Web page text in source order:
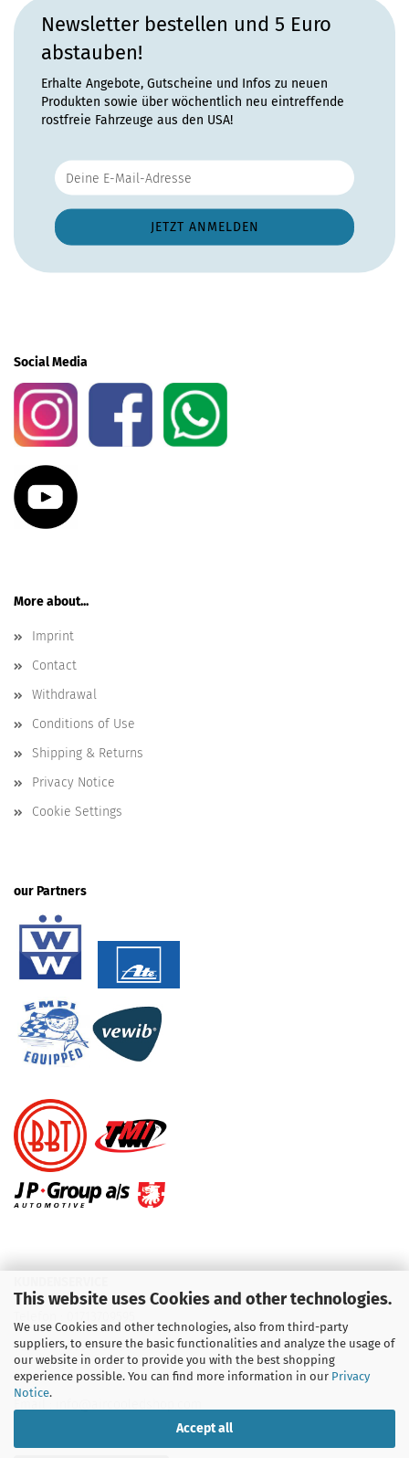
This website uses Cookies and other technologies.
We use Cookies and other technologies, also from third-party
suppliers, to ensure the basic functionalities and analyze the usage of
our website in order to provide you with the best shopping
experience possible. You can find more information in our Privacy
Notice.
Accept all
Newsletter bestellen und 5 Euro
abstauben!
Erhalte Angebote, Gutscheine und Infos zu neuen
Produkten sowie über wöchentlich neu eintreffende
rostfreie Fahrzeuge aus den USA!
Social Media
More about...
Imprint
Contact
Withdrawal
Conditions of Use
Shipping & Returns
Privacy Notice
Cookie Settings
our Partners
Telefon :09931 92 99 490